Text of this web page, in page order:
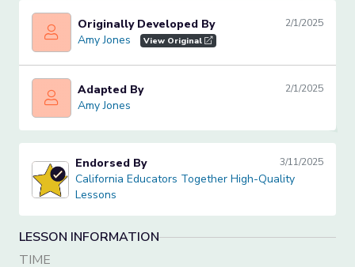
Amy JonesOriginally Developed By 2/1/2025
Amy Jones View Original
Amy JonesAdapted By 2/1/2025
Amy Jones
California Educators Together High-Quality Lessons
Endorsed By 3/11/2025
California Educators Together High-Quality
Lessons
LESSON INFORMATION
TIME